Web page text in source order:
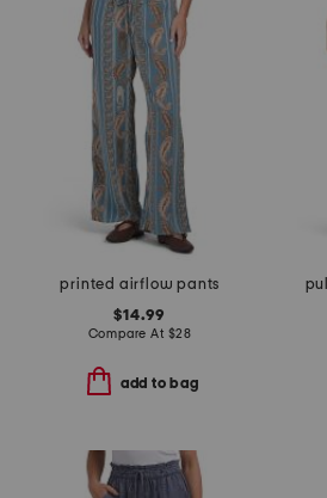
printed airflow pants
$14.99
Compare At $28
add to bag